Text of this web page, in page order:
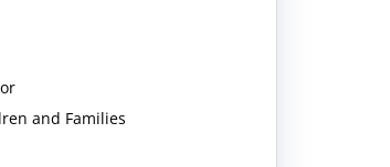
and Families